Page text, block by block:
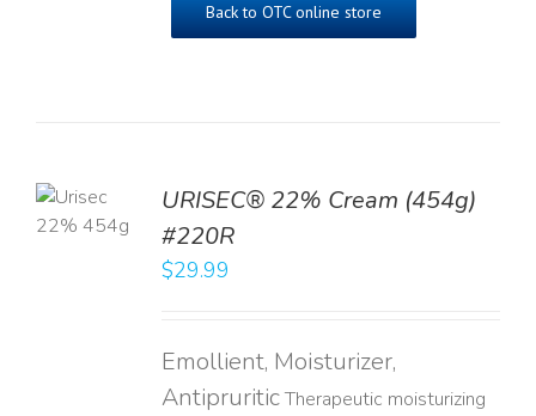
Back to OTC online store
URISEC® 22% Cream (454g)
#220R
$29.99
Emollient, Moisturizer,
AntipruriticTherapeutic moisturizing